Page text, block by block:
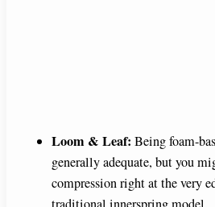
Loom & Leaf: Being foam-
generally adequate, but you
compression right at the very